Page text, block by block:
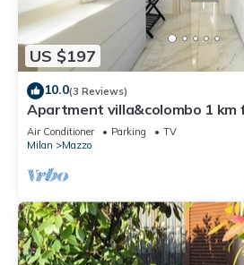
US $197
10.0(3 Reviews)
Apartment villa&colombo 1 km
Air Conditioner Parking
TV
Milan
Mazzo